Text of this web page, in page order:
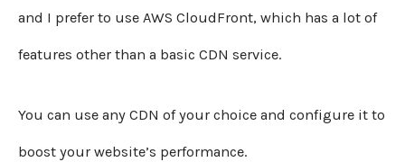
and I prefer to use AWS CloudFront, which has a lot of
features other than a basic CDN service.
You can use any CDN of your choice and configure it to
boost your website’s performance.